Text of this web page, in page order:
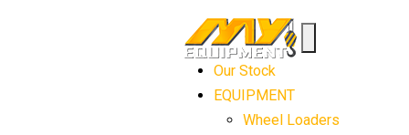
Our Stock
EQUIPMENT
Wheel Loaders